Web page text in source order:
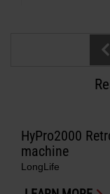
HyPro2000
machine
LongLife